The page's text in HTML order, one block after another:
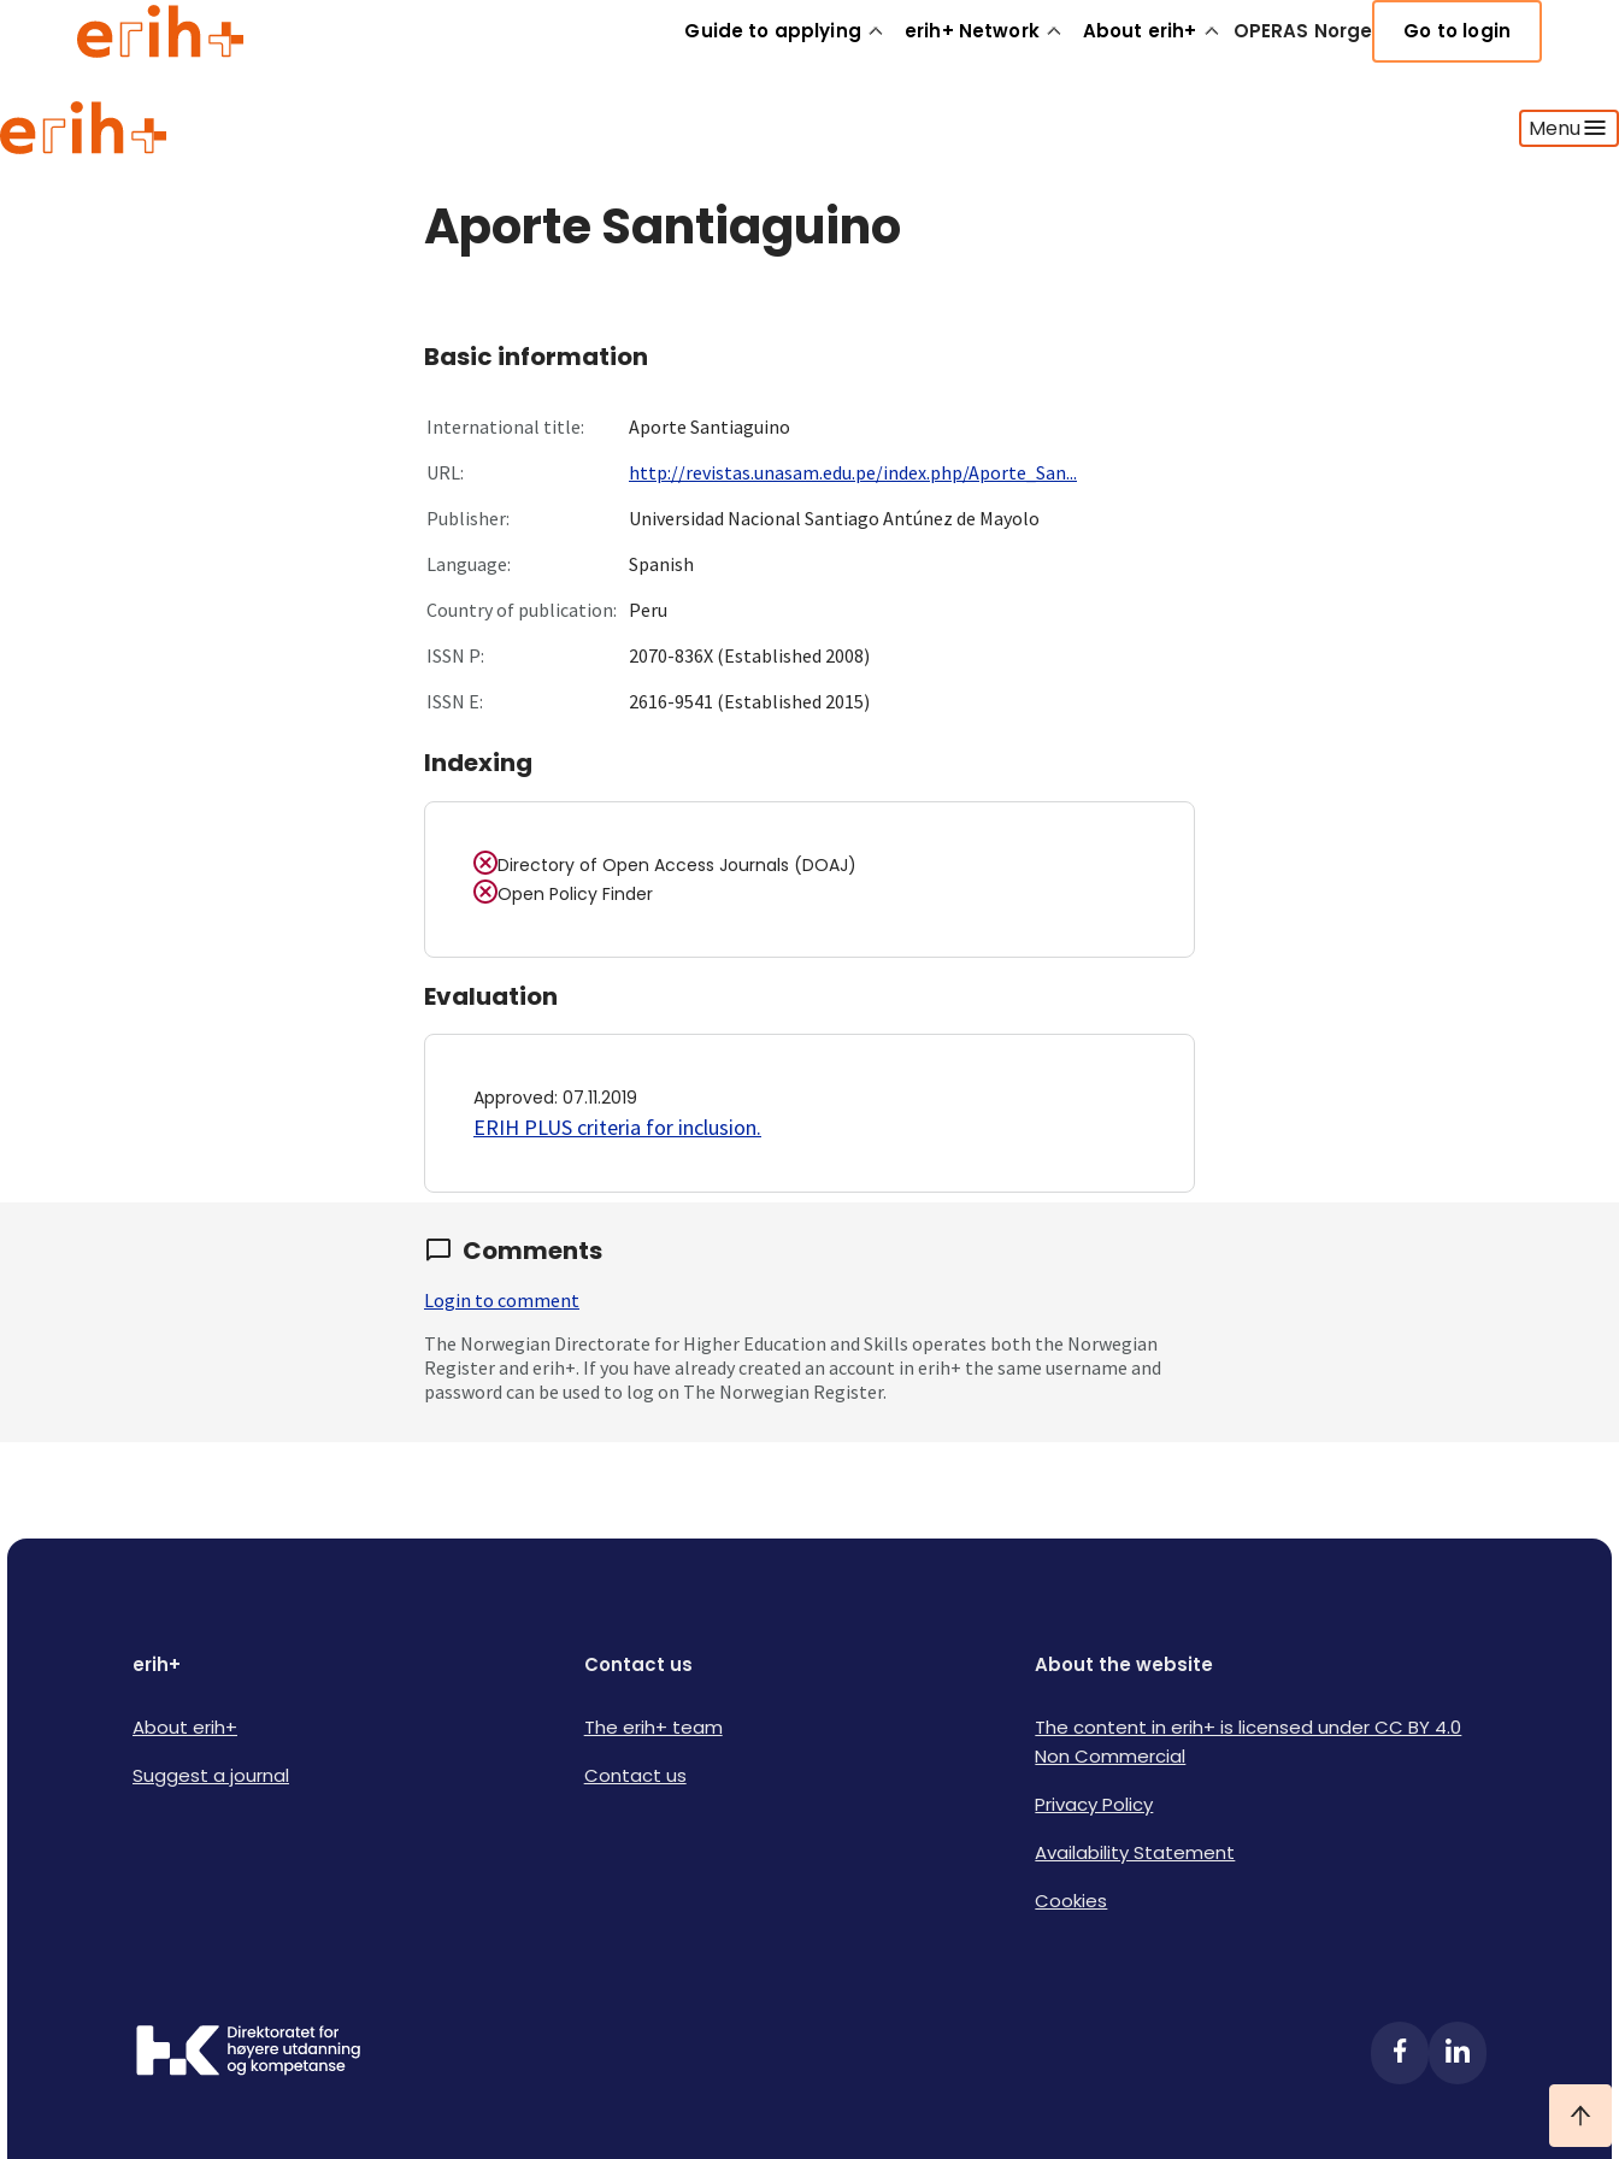
Guide to applying erih+ Network About erih+ OPERAS Norge Go to login
Menu
Guide to applying
Aporte Santiaguino
Basic information
International title:
Aporte Santiaguino
URL:
http://revistas.unasam.edu.pe/index.php/Aporte_San...
Publisher:
Universidad Nacional Santiago Antúnez de Mayolo
Language:
Spanish
Country of publication: Peru
ISSN P:
2070-836X (Established 2008)
ISSN E:
2616-9541 (Established 2015)
Indexing
Directory of Open Access Journals (DOAJ)
Open Policy Finder
Evaluation
Approved: 07.11.2019
ERIH PLUS criteria for inclusion.
Comments
Login to comment
The Norwegian Directorate for Higher Education and Skills operates both the Norwegian
Register and erih+. If you have already created an account in erih+ the same username and
password can be used to log on The Norwegian Register.
erih+
About erih+
Suggest a journal
Contact us
The erih+ team
Contact us
About the website
The content in erih+ is licensed under CC BY 4.0
Non Commercial
Privacy Policy
Availability Statement
Cookies